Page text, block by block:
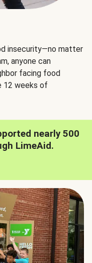
insecurity—no matter
anyone can
facing food
12 weeks of
nearly 500
LimeAid.